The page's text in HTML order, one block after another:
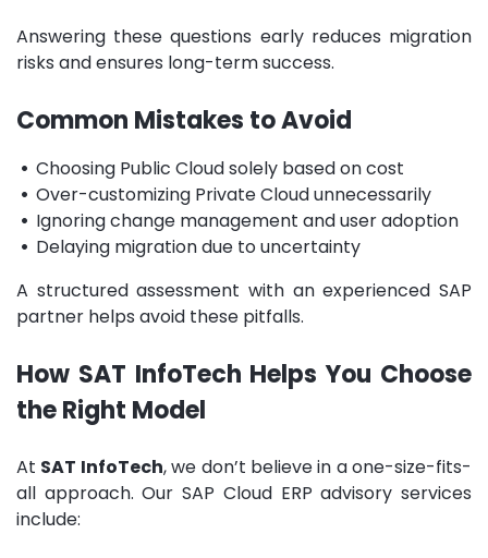
Answering these questions early reduces migration
risks and ensures long-term success.
Common Mistakes to Avoid
• Choosing Public Cloud solely based on cost
• Over-customizing Private Cloud unnecessarily
• Ignoring change management and user adoption
• Delaying migration due to uncertainty
A structured assessment with an experienced SAP
partner helps avoid these pitfalls.
How SAT InfoTech Helps You Choose
the Right Model
At SAT InfoTech, we don’t believe in a one-size-fits-
all approach. Our SAP Cloud ERP advisory services
include: